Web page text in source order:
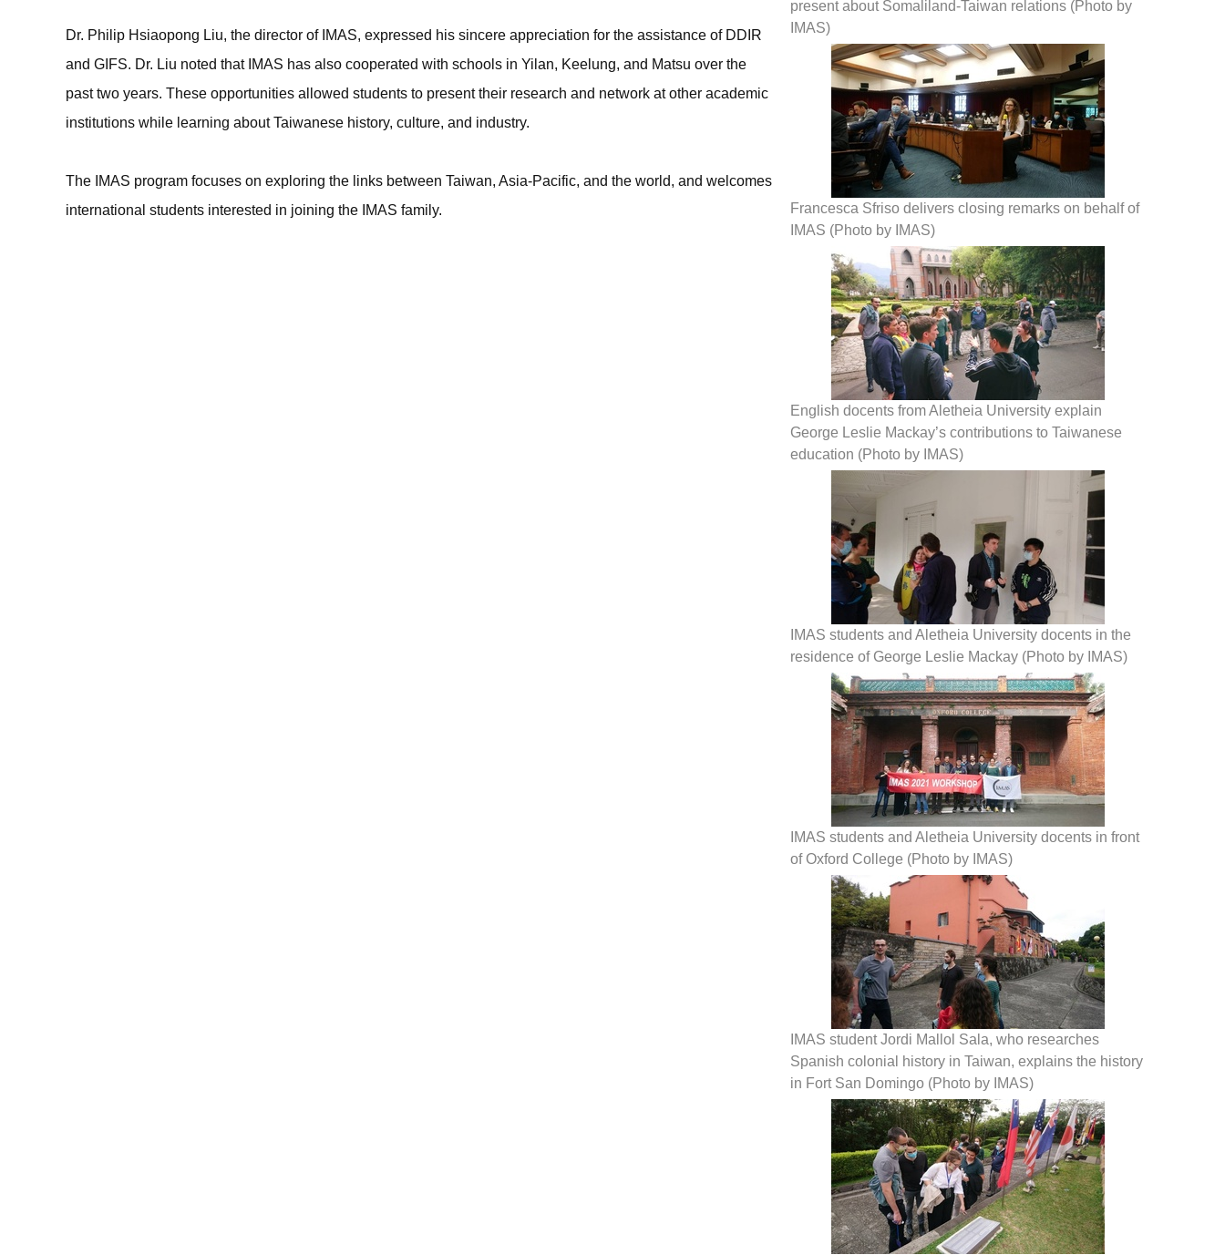
present about Somaliland-Taiwan relations (Photo by
IMAS)
Francesca Sfriso delivers closing remarks on behalf of
IMAS (Photo by IMAS)
English docents from Aletheia University explain
George Leslie Mackay’s contributions to Taiwanese
education (Photo by IMAS)
IMAS students and Aletheia University docents in the
residence of George Leslie Mackay (Photo by IMAS)
IMAS students and Aletheia University docents in front
of Oxford College (Photo by IMAS)
IMAS student Jordi Mallol Sala, who researches
Spanish colonial history in Taiwan, explains the history
in Fort San Domingo (Photo by IMAS)
Dr. Philip Hsiaopong Liu, the director of IMAS, expressed his sincere appreciation for the assistance of DDIR
and GIFS. Dr. Liu noted that IMAS has also cooperated with schools in Yilan, Keelung, and Matsu over the
past two years. These opportunities allowed students to present their research and network at other academic
institutions while learning about Taiwanese history, culture, and industry.
The IMAS program focuses on exploring the links between Taiwan, Asia-Pacific, and the world, and welcomes
international students interested in joining the IMAS family.